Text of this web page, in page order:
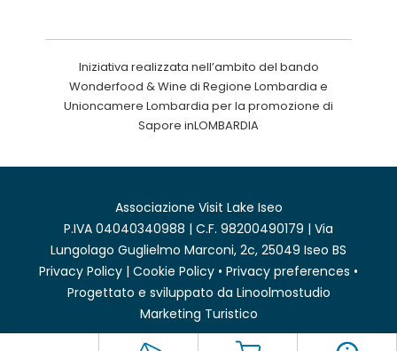
Iniziativa realizzata nell’ambito del bando
Wonderfood & Wine di Regione Lombardia e
Unioncamere Lombardia per la promozione di
Sapore inLOMBARDIA
Associazione Visit Lake Iseo
P.IVA 04040340988 | C.F. 98200490179 | Via
Lungolago Guglielmo Marconi, 2c, 25049 Iseo BS
Privacy Policy | Cookie Policy • Privacy preferences •
Progettato e sviluppato da Linoolmostudio
Marketing Turistico